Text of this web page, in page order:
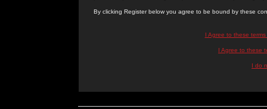
By clicking Register below you agree to be bound by these
I Agree to these
I Agree to these
I do